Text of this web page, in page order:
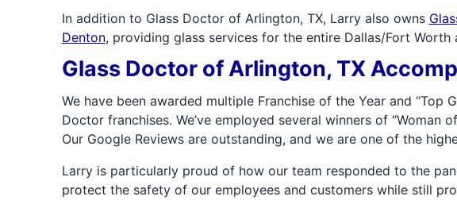
In addition to Glass Doctor of Arlington, TX, Larry also owns
Denton, providing glass services for the entire Dallas/Fort Worth
Glass Doctor of Arlington, TX
We have been awarded multiple Franchise of the Year and
Doctor franchises. We’ve employed several winners of “Woman
Our Google Reviews are outstanding, and we are one of the
Larry is particularly proud of how our team responded to the
protect the safety of our employees and customers while still